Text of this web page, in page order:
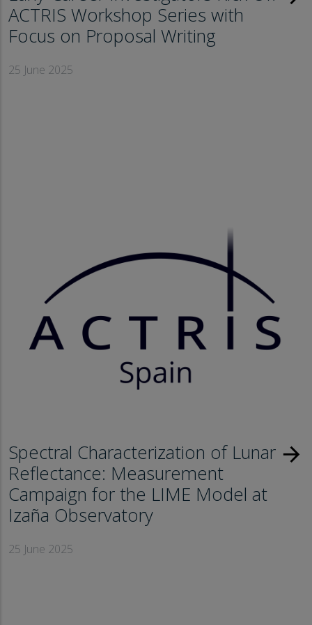
ACTRIS Workshop Series with
Focus on Proposal Writing
25 June 2025
Spectral Characterization of Lunar
Reflectance: Measurement
Campaign for the LIME Model at
Izaña Observatory
25 June 2025
arrow_forward